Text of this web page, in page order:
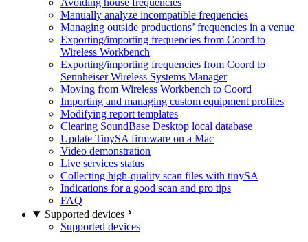
Avoiding house frequencies
Manually analyze incompatible frequencies
Managing outside productions’ frequencies in a venue
Exporting/importing frequencies from Coord to
Wireless Workbench
Exporting/importing frequencies from Coord to
Sennheiser Wireless Systems Manager
Moving from Wireless Workbench to Coord
Importing and managing custom equipment profiles
Modifying report templates
Clearing SoundBase Desktop local database
Update TinySA firmware on a Mac
Video demonstration
Live services status
Collecting high-quality scan files with tinySA
Indications for a good scan and pro tips
FAQ
Supported devices
Supported devices